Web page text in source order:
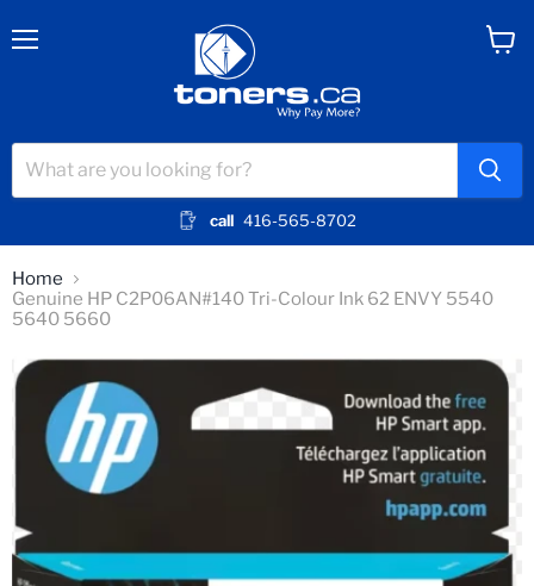
call 416-565-8702
Home
Genuine HP C2P06AN#140 Tri-Colour Ink 62 ENVY 5540
5640 5660